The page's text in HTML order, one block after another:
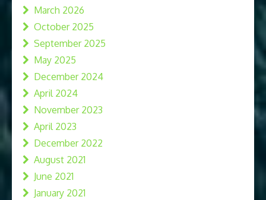
March 2026
October 2025
September 2025
May 2025
December 2024
April 2024
November 2023
April 2023
December 2022
August 2021
June 2021
January 2021